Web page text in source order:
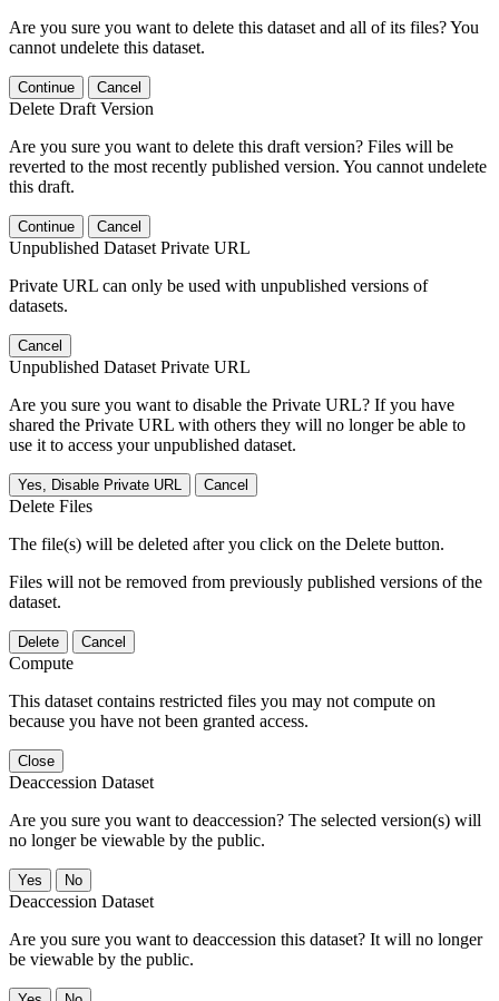
Are you sure you want to delete this dataset and all of its files? You
cannot undelete this dataset.
Continue Cancel
Delete Draft Version
Are you sure you want to delete this draft version? Files will be
reverted to the most recently published version. You cannot undelete
this draft.
Continue Cancel
Unpublished Dataset Private URL
Private URL can only be used with unpublished versions of
datasets.
Cancel
Unpublished Dataset Private URL
Are you sure you want to disable the Private URL? If you have
shared the Private URL with others they will no longer be able to
use it to access your unpublished dataset.
Yes, Disable Private URL Cancel
Delete Files
The file(s) will be deleted after you click on the Delete button.
Files will not be removed from previously published versions of the
dataset.
Delete Cancel
Compute
This dataset contains restricted files you may not compute on
because you have not been granted access.
Close
Deaccession Dataset
Are you sure you want to deaccession? The selected version(s) will
no longer be viewable by the public.
No
Deaccession Dataset
Are you sure you want to deaccession this dataset? It will no longer
be viewable by the public.